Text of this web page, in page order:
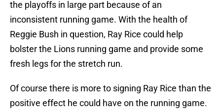
the playoffs in large part because of an
inconsistent running game. With the health of
Reggie Bush in question, Ray Rice could help
bolster the Lions running game and provide some
fresh legs for the stretch run.
Of course there is more to signing Ray Rice than the
positive effect he could have on the running game.